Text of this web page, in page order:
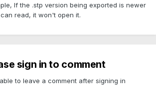
If the .stp version being exported is newer
read, it won't open it.
sign in to comment
to leave a comment after signing in